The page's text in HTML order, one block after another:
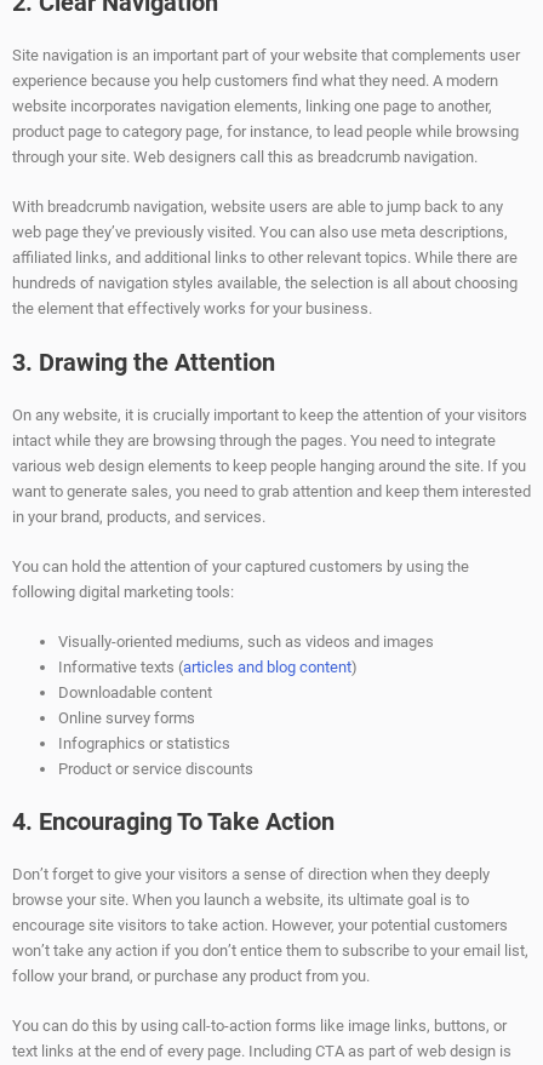
Site navigation is an important part of your website that complements user
experience because you help customers find what they need. A modern
website incorporates navigation elements, linking one page to another,
product page to category page, for instance, to lead people while browsing
through your site. Web designers call this as breadcrumb navigation.
With breadcrumb navigation, website users are able to jump back to any
web page they’ve previously visited. You can also use meta descriptions,
affiliated links, and additional links to other relevant topics. While there are
hundreds of navigation styles available, the selection is all about choosing
the element that effectively works for your business.
3. Drawing the Attention
On any website, it is crucially important to keep the attention of your visitors
intact while they are browsing through the pages. You need to integrate
various web design elements to keep people hanging around the site. If you
want to generate sales, you need to grab attention and keep them interested
in your brand, products, and services.
You can hold the attention of your captured customers by using the
following digital marketing tools:
Visually-oriented mediums, such as videos and images
Informative texts (articles and blog content)
Downloadable content
Online survey forms
Infographics or statistics
Product or service discounts
4. Encouraging To Take Action
Don’t forget to give your visitors a sense of direction when they deeply
browse your site. When you launch a website, its ultimate goal is to
encourage site visitors to take action. However, your potential customers
won’t take any action if you don’t entice them to subscribe to your email list,
follow your brand, or purchase any product from you.
You can do this by using call-to-action forms like image links, buttons, or
text links at the end of every page. Including CTA as part of web design is